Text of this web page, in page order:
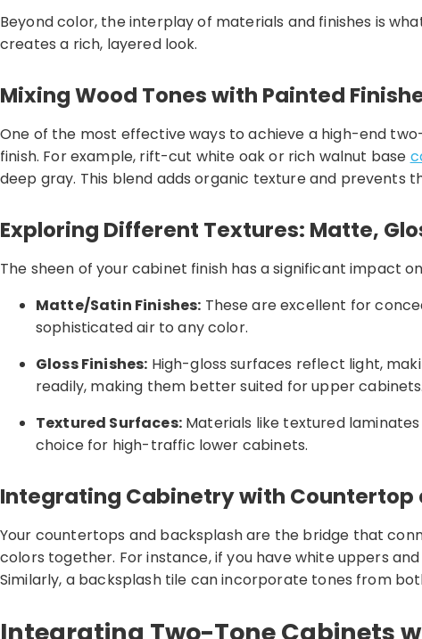
Beyond color, the interplay of materials and finishes is
creates a rich, layered look.
Mixing Wood Tones with Painted
One of the most effective ways to achieve a high-end
finish. For example, rift-cut white oak or rich walnut base
deep gray. This blend adds organic texture and
Exploring Different Textures: Matte,
The sheen of your cabinet finish has a significant impact
Matte/Satin Finishes: These are excellent for
sophisticated air to any color.
Gloss Finishes: High-gloss surfaces reflect light,
readily, making them better suited for upper cabinets.
Textured Surfaces:Materials like textured
choice for high-traffic lower cabinets.
Integrating Cabinetry with Countertop
Your countertops and backsplash are the bridge that
colors together. For instance, if you have white uppers
Similarly, a backsplash tile can incorporate tones from